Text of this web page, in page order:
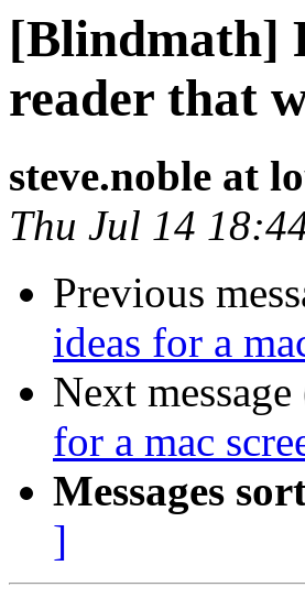
[Blindmath]
reader that
steve.noble at
Thu Jul 14
Previous
ideas for a
Next
for a mac
Messages
]